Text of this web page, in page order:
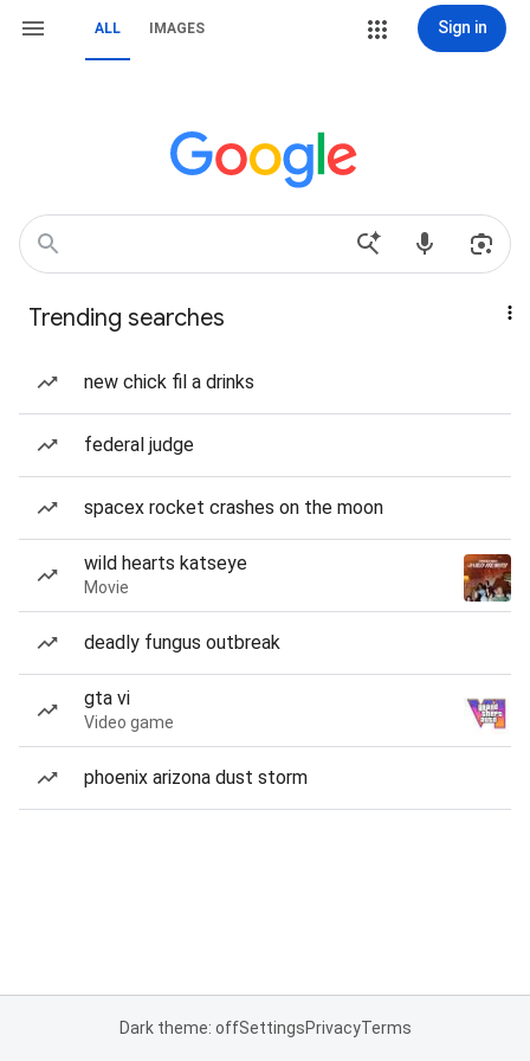
ALL IMAGES Sign in
Trending searches
new chick fil a drinks
federal judge
spacex rocket crashes on the moon
wild hearts katseye
Movie
deadly fungus outbreak
gta vi
Video game
phoenix arizona dust storm
Dark theme: offSettingsPrivacyTerms